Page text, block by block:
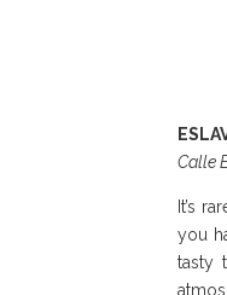
Calle
It’s
you
tasty